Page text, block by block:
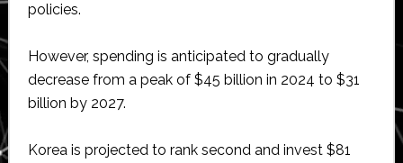
policies.
However, spending is anticipated to gradually
decrease from a peak of $45 billion in 2024 to $31
billion by 2027.
Korea is projected to rank second and invest $81